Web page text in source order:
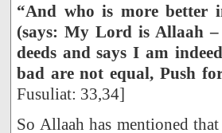
“And who is more better
(says: My Lord is Allaah –
deeds and says I am
bad are not equal, Push
Fusuliat: 33,34]
So Allaah has mentioned